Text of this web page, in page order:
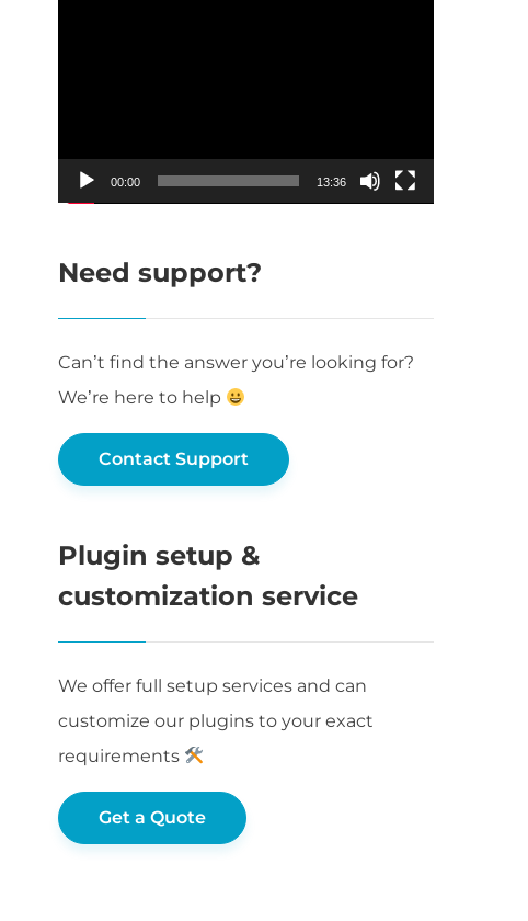
00:00 13:36
Need support?
Can’t find the answer you’re looking for?
We’re here to help
Contact Support
Plugin setup &
customization service
We offer full setup services and can
customize our plugins to your exact
requirements
Get a Quote